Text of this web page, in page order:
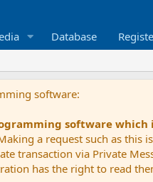
Database
software:
software
a request such as
transaction via Private
has the right to read